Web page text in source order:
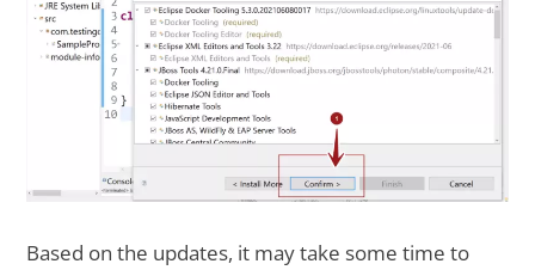
Based on the updates, it may take some time to